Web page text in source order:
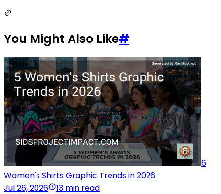
You Might Also Like#
6
Women's Shirts Graphic Trends in 2026
Jul 26, 2026
13 min read